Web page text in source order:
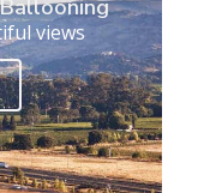
views